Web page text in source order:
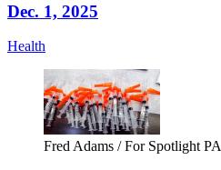
Dec. 1, 2025
Health
Fred Adams / For Spotlight PA